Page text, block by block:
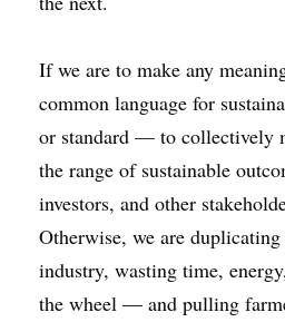
If we are to make any
common language for
or standard — to collectively
the range of sustainable
investors, and other
Otherwise, we are
industry, wasting time,
the wheel — and pulling